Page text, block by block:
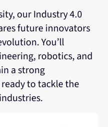
our Industry 4.0
future innovators
You’ll
robotics, and
a strong
to tackle the